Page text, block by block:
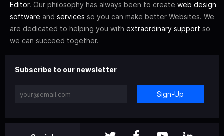
Editor. Our philosophy has always been to create web design
software and services so you can make better Websites. We
are dedicated to helping you with extraordinary support so
we can succeed together.
Subscribe to our newsletter
Sign-Up